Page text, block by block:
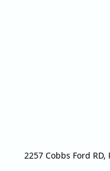
2257 Cobbs Ford